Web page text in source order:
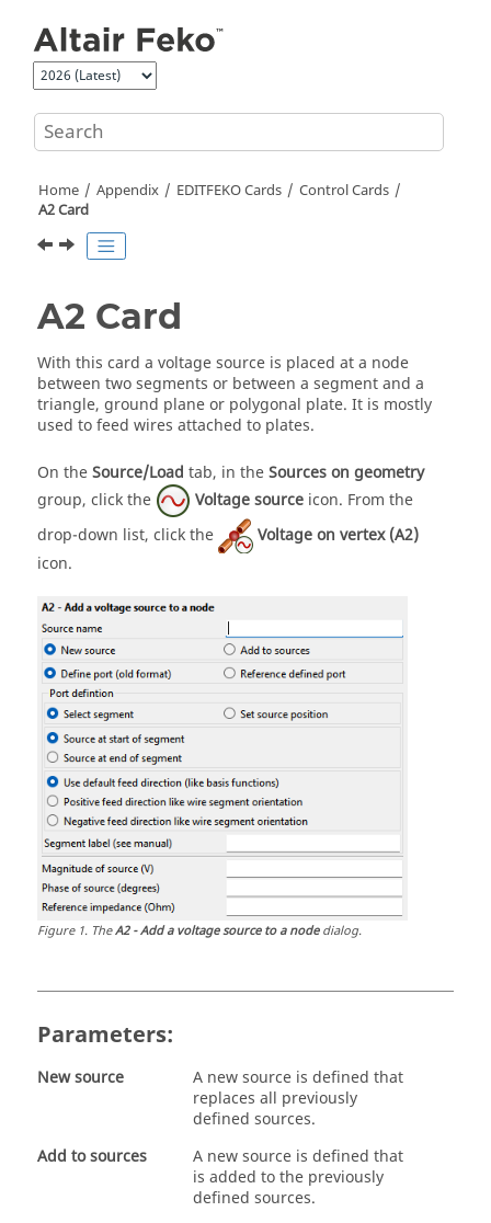
Home Appendix EDITFEKOCards
Control Cards
A2 Card
A2 Card
With this card a voltage source is placed at a node
between two segments or between a segment and a
triangle, ground plane or polygonal plate. It is mostly
used to feed wires attached to plates.
On theSource/Load tab, in theSources on geometry
group, click the
Voltage source icon. From the
drop-down list, click the
Voltage on vertex (A2)
icon.
Figure1. TheA2 - Add a voltage source to a nodedialog.
Parameters:
New source
A new source is defined that
replaces all previously
defined sources.
Add to sources
A new source is defined that
is added to the previously
defined sources.